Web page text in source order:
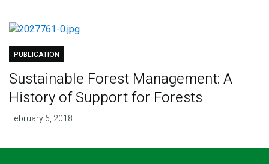
PUBLICATION
Sustainable Forest Management: A
History of Support for Forests
February 6, 2018